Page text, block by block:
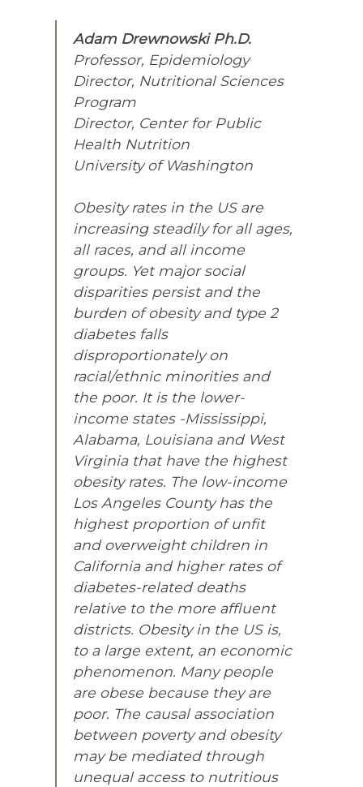
Adam Drewnowski Ph.D.
Professor, Epidemiology
Director, Nutritional Sciences
Program
Director, Center for Public
Health Nutrition
University of Washington
Obesity rates in the US are
increasing steadily for all ages,
all races, and all income
groups. Yet major social
disparities persist and the
burden of obesity and type 2
diabetes falls
disproportionately on
racial/ethnic minorities and
the poor. It is the lower-
income states -Mississippi,
Alabama, Louisiana and West
Virginia that have the highest
obesity rates. The low-income
Los Angeles County has the
highest proportion of unfit
and overweight children in
California and higher rates of
diabetes-related deaths
relative to the more affluent
districts. Obesity in the US is,
to a large extent, an economic
phenomenon. Many people
are obese because they are
poor. The causal association
between poverty and obesity
may be mediated through
unequal access to nutritious